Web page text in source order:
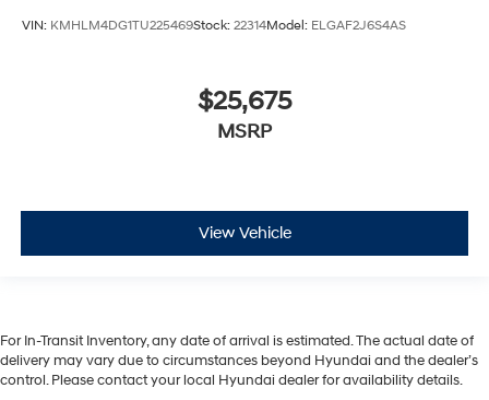
VIN: KMHLM4DG1TU225469Stock: 22314Model: ELGAF2J6S4AS
$25,675
MSRP
View Vehicle
For In-Transit Inventory, any date of arrival is estimated. The actual date of
delivery may vary due to circumstances beyond Hyundai and the dealer’s
control. Please contact your local Hyundai dealer for availability details.